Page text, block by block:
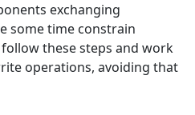
exchanging
some time constrain
these steps and work
operations, avoiding that